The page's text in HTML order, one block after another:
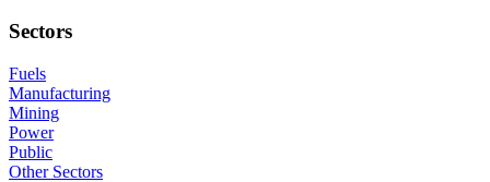
Sectors
Fuels
Manufacturing
Mining
Power
Public
Other Sectors